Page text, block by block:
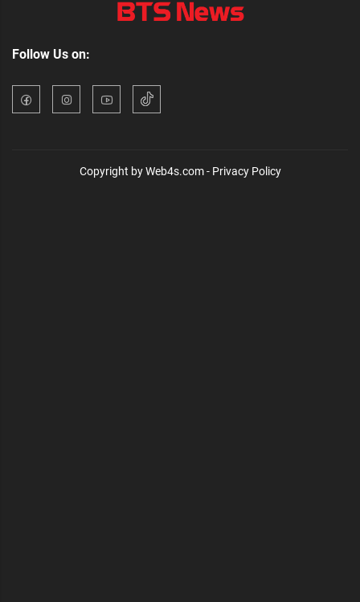
Follow Us on:
Copyright by Web4s.com - Privacy Policy